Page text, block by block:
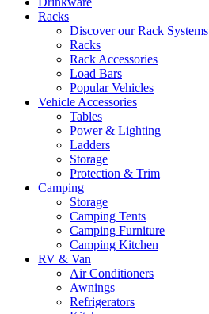
Racks
Discover our Rack Systems
Racks
Rack Accessories
Load Bars
Popular Vehicles
Vehicle Accessories
Tables
Power & Lighting
Ladders
Storage
Protection & Trim
Camping
Storage
Camping Tents
Camping Furniture
Camping Kitchen
RV & Van
Air Conditioners
Awnings
Refrigerators